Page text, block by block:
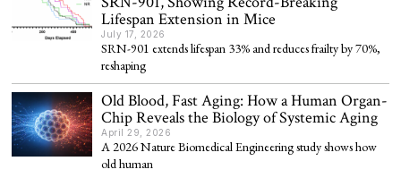
Lifespan Extension in Mice
July 17, 2026
SRN-901 extends lifespan 33% and reduces frailty by 70%,
reshaping
Old Blood, Fast Aging: How a Human Organ-
Chip Reveals the Biology of Systemic Aging
April 29, 2026
A 2026 Nature Biomedical Engineering study shows how
old human